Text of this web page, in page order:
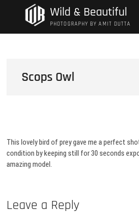
Wild & Beautiful
PHOTOGRAPHY BY AMIT DUTTA
Scops Owl
This lovely bird of prey gave me a perfect
condition by keeping still for 30 seconds
amazing model.
Leave a Reply